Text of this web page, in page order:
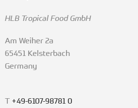
HLB Tropical Food GmbH
Am Weiher 2a
65451 Kelsterbach
Germany
T +49-6107-98781 0